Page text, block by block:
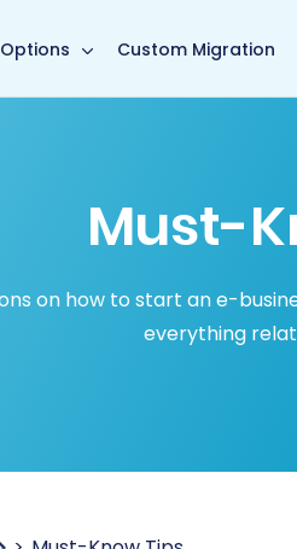
page Custom Migration
Must-
on how to start an e-
everything